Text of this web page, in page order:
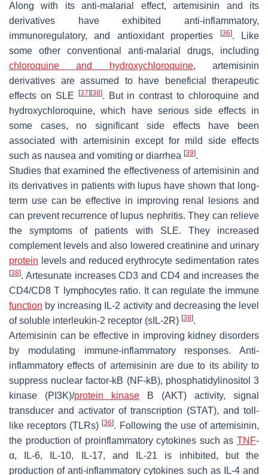
Along with its anti-malarial effect, artemisinin and its
derivatives have exhibited anti-inflammatory,
immunoregulatory, and antioxidant properties
[36]. Like
some other conventional anti-malarial drugs, including
chloroquine and hydroxychloroquine, artemisinin
derivatives are assumed to have beneficial therapeutic
effects on SLE
[37] [38]. But in contrast to chloroquine and
hydroxychloroquine, which have serious side effects in
some cases, no significant side effects have been
associated with artemisinin except for mild side effects
such as nausea and vomiting or diarrhea [39].
Studies that examined the effectiveness of artemisinin and
its derivatives in patients with lupus have shown that long-
term use can be effective in improving renal lesions and
can prevent recurrence of lupus nephritis. They can relieve
the symptoms of patients with SLE. They increased
complement levels and also lowered creatinine and urinary
protein levels and reduced erythrocyte sedimentation rates
[38]. Artesunate increases CD3 and CD4 and increases the
CD4/CD8 T lymphocytes ratio. It can regulate the immune
function by increasing IL-2 activity and decreasing the level
of soluble interleukin-2 receptor (sIL-2R) [38].
Artemisinin can be effective in improving kidney disorders
by modulating immune-inflammatory responses. Anti-
inflammatory effects of artemisinin are due to its ability to
suppress nuclear factor-kB (NF-kB), phosphatidylinositol 3
kinase (PI3K)/protein kinase B (AKT) activity, signal
transducer and activator of transcription (STAT), and toll-
like receptors (TLRs)[36]. Following the use of artemisinin,
the production of proinflammatory cytokines such as TNF-
α, IL-6, IL-10, IL-17, and IL-21 is inhibited, but the
production of anti-inflammatory cytokines such as IL-4 and